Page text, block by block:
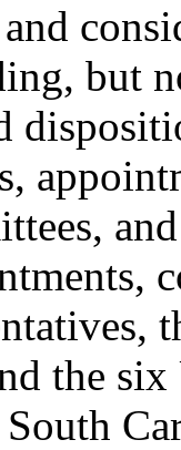
but
the
South